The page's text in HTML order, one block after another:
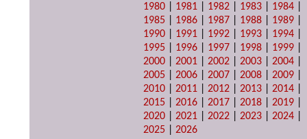
1980
1981 1982 1983 1984
1985
1986 1987 1988 1989
1990
1991 1992 1993 1994
1995
1996 1997 1998 1999
2000 |2001 |2002 |2003 |2004
2005 |2006 |2007 |2008 |2009
2010 |2011 |2012 |2013 |2014
2015 |2016 |2017 |2018 |2019
2020 |2021 |2022 |2023 |2024
2025 |2026